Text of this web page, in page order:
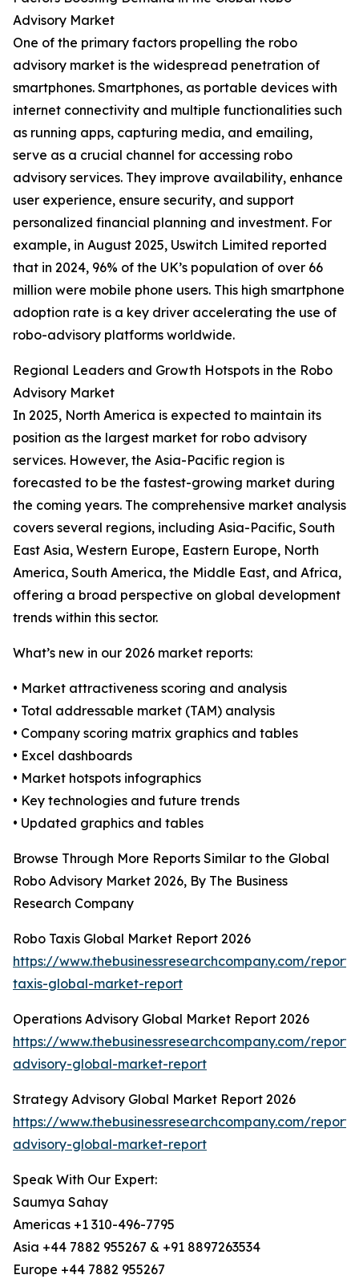
Advisory Market
One of the primary factors propelling the robo
advisory market is the widespread penetration of
smartphones. Smartphones, as portable devices with
internet connectivity and multiple functionalities such
as running apps, capturing media, and emailing,
serve as a crucial channel for accessing robo
advisory services. They improve availability, enhance
user experience, ensure security, and support
personalized financial planning and investment. For
example, in August 2025, Uswitch Limited reported
that in 2024, 96% of the UK’s population of over 66
million were mobile phone users. This high smartphone
adoption rate is a key driver accelerating the use of
robo-advisory platforms worldwide.
Regional Leaders and Growth Hotspots in the Robo
Advisory Market
In 2025, North America is expected to maintain its
position as the largest market for robo advisory
services. However, the Asia-Pacific region is
forecasted to be the fastest-growing market during
the coming years. The comprehensive market analysis
covers several regions, including Asia-Pacific, South
East Asia, Western Europe, Eastern Europe, North
America, South America, the Middle East, and Africa,
offering a broad perspective on global development
trends within this sector.
What’s new in our 2026 market reports:
• Market attractiveness scoring and analysis
• Total addressable market (TAM) analysis
• Company scoring matrix graphics and tables
• Excel dashboards
• Market hotspots infographics
• Key technologies and future trends
• Updated graphics and tables
Browse Through More Reports Similar to the Global
Robo Advisory Market 2026, By The Business
Research Company
Robo Taxis Global Market Report 2026
https://www.thebusinessresearchcompany.com/
taxis-global-market-report
Operations Advisory Global Market Report 2026
https://www.thebusinessresearchcompany.com/
advisory-global-market-report
Strategy Advisory Global Market Report 2026
https://www.thebusinessresearchcompany.com/
advisory-global-market-report
Speak With Our Expert:
Saumya Sahay
Americas +1 310-496-7795
Asia +44 7882 955267 & +91 8897263534
Europe +44 7882 955267